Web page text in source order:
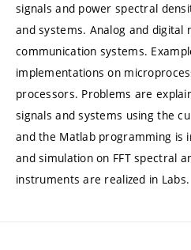
signals and power spectral
and systems. Analog and digital
communication systems.
implementations on
processors. Problems are
signals and systems using the
and the Matlab programming is
and simulation on FFT spectral
instruments are realized in Labs.